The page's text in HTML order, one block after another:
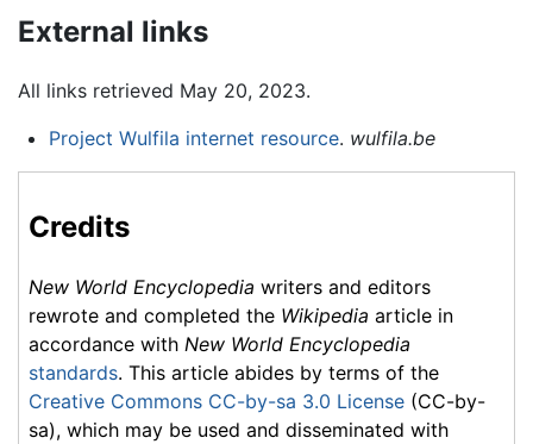
External links
All links retrieved May 20, 2023.
Project Wulfila internet resource. wulfila.be
Credits
New World Encyclopedia writers and editors
rewrote and completed the Wikipedia article in
accordance with New World Encyclopedia
standards. This article abides by terms of the
Creative Commons CC-by-sa 3.0 License (CC-by-
sa), which may be used and disseminated with